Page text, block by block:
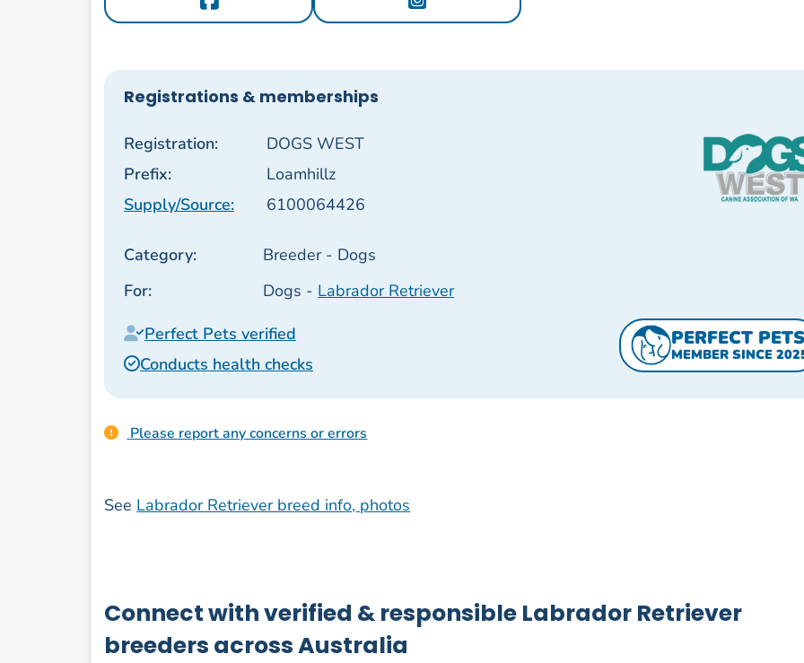
Registrations & memberships
Registration:
DOGS WEST
Prefix:
Loamhillz
Supply/Source:
6100064426
Category:
Breeder - Dogs
For:
Dogs - Labrador Retriever
Perfect Pets verified
Conducts health checks
PERFECT PETS
MEMBER SINCE
Please report any concerns or errors
See Labrador Retriever breed info, photos
Connect with verified & responsible Labrador Retriever
breeders across Australia